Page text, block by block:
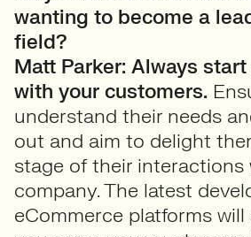
wanting to become a
field?
Matt Parker: Always
with your customers.
understand their needs
out and aim to delight
stage of their interactions
company. The latest
eCommerce platforms will